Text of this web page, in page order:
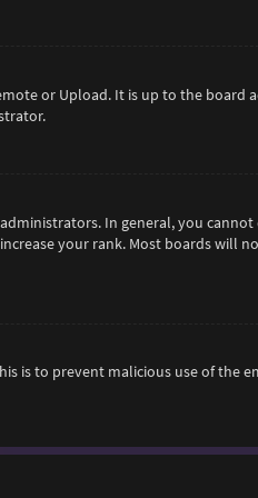
or Upload. It is up to the board
In general, you
your rank. Most boards will
is to prevent malicious use of the